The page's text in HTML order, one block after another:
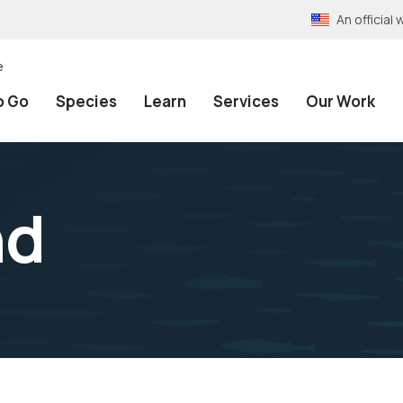
An official
Go Species Learn Services Our Work